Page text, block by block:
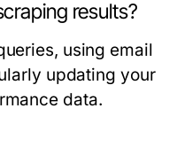
results?
using email
updating your
data.